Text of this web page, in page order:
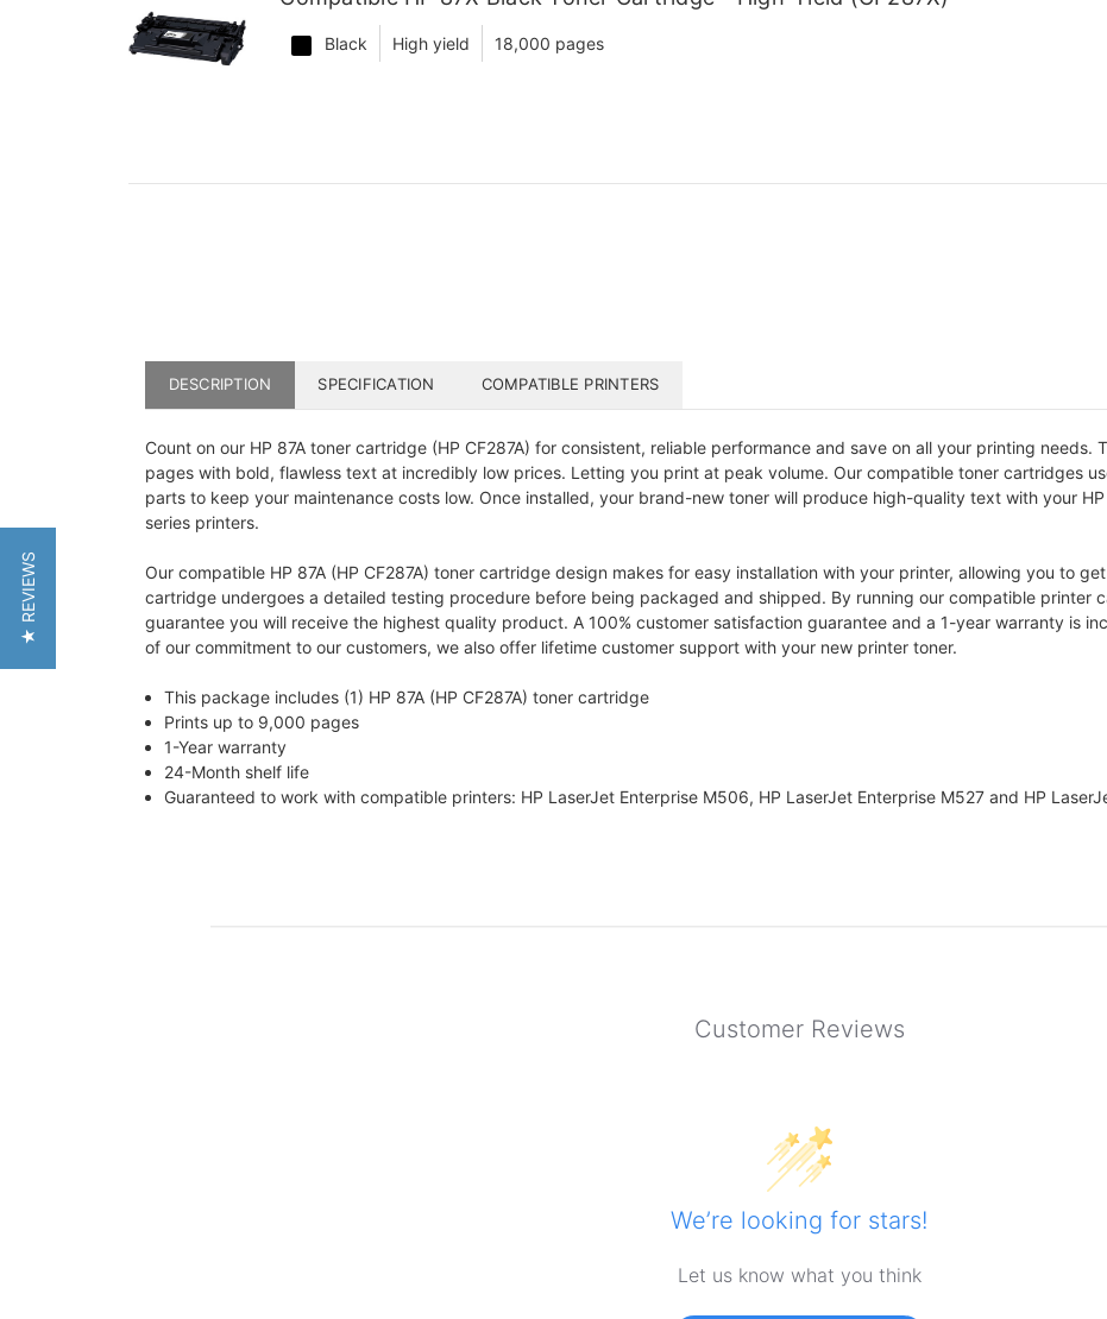
Black High yield 18,000 pages
DESCRIPTION SPECIFICATION COMPATIBLE PRINTERS
Count on our HP 87A toner cartridge (HP CF287A) for consistent, reliable performance and save on all your printing
pages with bold, flawless text at incredibly low prices. Letting you print at peak volume. Our compatible toner cartridges
parts to keep your maintenance costs low. Once installed, your brand-new toner will produce high-quality text with your
series printers.
Our compatible HP 87A (HP CF287A) toner cartridge design makes for easy installation with your printer, allowing you to
cartridge undergoes a detailed testing procedure before being packaged and shipped. By running our compatible printer
guarantee you will receive the highest quality product. A 100% customer satisfaction guarantee and a 1-year warranty is
of our commitment to our customers, we also offer lifetime customer support with your new printer toner.
This package includes (1) HP 87A (HP CF287A) toner cartridge
Prints up to 9,000 pages
1-Year warranty
24-Month shelf life
Guaranteed to work with compatible printers: HP LaserJet Enterprise M506, HP LaserJet Enterprise M527 and HP
Customer Reviews
We’re looking for stars!
Let us know what you think
★ REVIEWS